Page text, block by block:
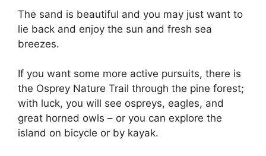
The sand is beautiful and you may just want to
lie back and enjoy the sun and fresh sea
breezes.
If you want some more active pursuits, there is
the Osprey Nature Trail through the pine forest;
with luck, you will see ospreys, eagles, and
great horned owls – or you can explore the
island on bicycle or by kayak.